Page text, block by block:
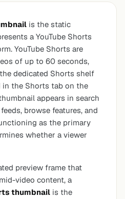
is the static
a YouTube Shorts
YouTube Shorts are
of up to 60 seconds,
dedicated Shorts shelf
in the Shorts tab on the
appears in search
browse features, and
as the primary
whether a viewer
preview frame that
video content, a
thumbnail is the